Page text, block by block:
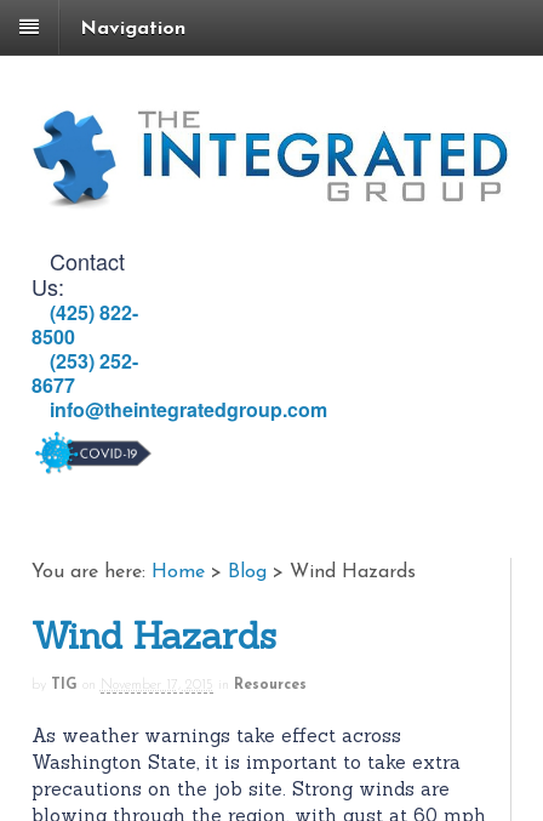
Navigation
Contact
Us:
(425) 822-
8500
(253) 252-
8677
info@theintegratedgroup.com
You are here: Home > Blog > Wind Hazards
Wind Hazards
by TIG on November 17, 2015 in Resources
As weather warnings take effect across
Washington State, it is important to take extra
precautions on the job site. Strong winds are
blowing through the region, with gust at 60 mph